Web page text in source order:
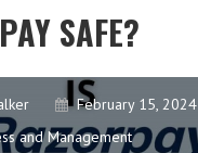
SAFE?
February 15, 2024
and Management